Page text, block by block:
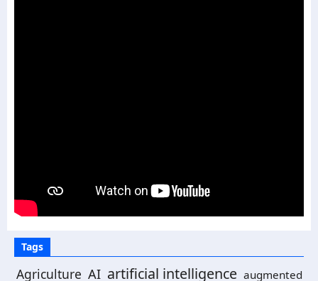
Tags
Agriculture AI artificial intelligence augmented